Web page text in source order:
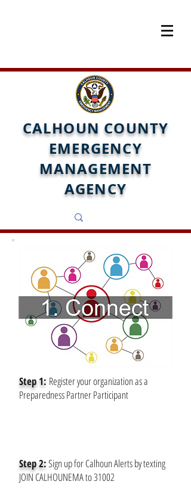
CALHOUN COUNTY
EMERGENCY
MANAGEMENT
AGENCY
Step 1: Register your organization as a
Preparedness Partner Participant
Step 2:Sign up for Calhoun Alerts by texting
JOIN CALHOUNEMA to 31002